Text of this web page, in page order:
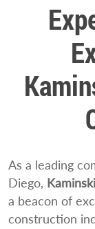
As a leading
Diego,
a beacon of
construction